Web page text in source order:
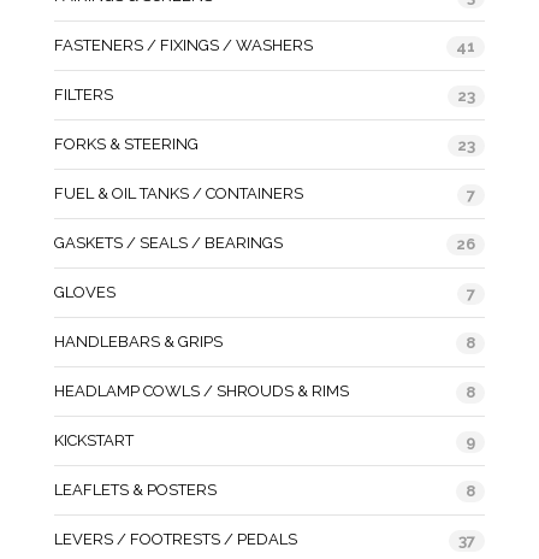
FASTENERS / FIXINGS / WASHERS 41
FILTERS 23
FORKS & STEERING 23
FUEL & OIL TANKS / CONTAINERS 7
GASKETS / SEALS / BEARINGS 26
GLOVES 7
HANDLEBARS & GRIPS 8
HEADLAMP COWLS / SHROUDS & RIMS 8
KICKSTART 9
LEAFLETS & POSTERS 8
LEVERS / FOOTRESTS / PEDALS 37